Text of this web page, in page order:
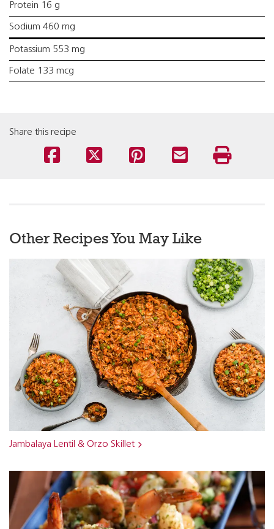
Protein 16 g
Sodium 460 mg
Potassium 553 mg
Folate 133 mcg
Share this recipe
Other Recipes You May Like
Jambalaya Lentil & Orzo Skillet